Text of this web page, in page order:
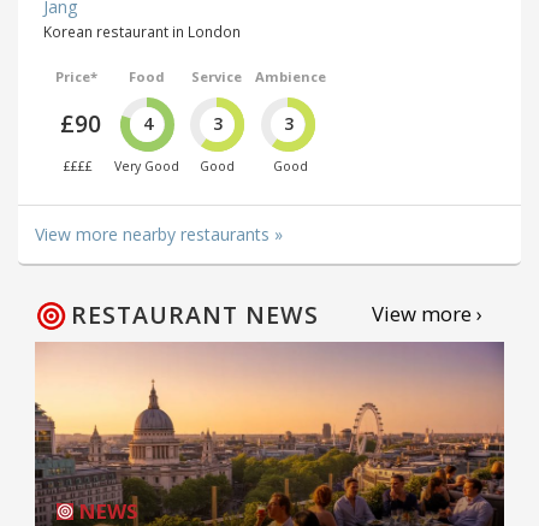
Jang
Korean restaurant in London
Price*
£90
££££
Food
4
Very Good
Service
3
Good
Ambience
3
Good
View more nearby restaurants »
RESTAURANT NEWS View more ›
NEWS